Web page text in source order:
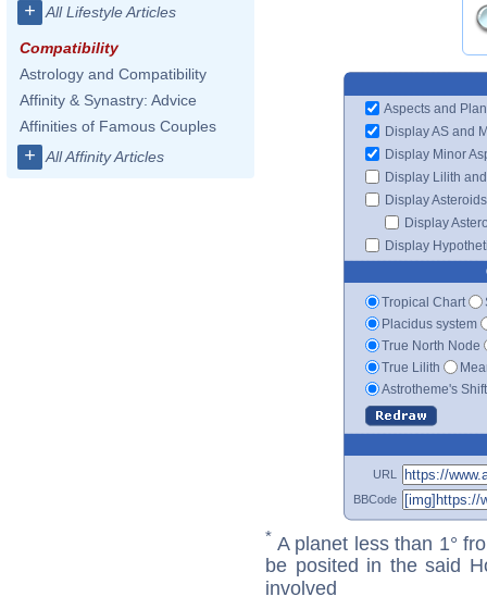
+ All Lifestyle Articles
Compatibility
Astrology and Compatibility
Affinity & Synastry: Advice
Affinities of Famous Couples
+ All Affinity Articles
Aspects and
Display AS and
Display Minor
Display Lilith
Display Asteroids
Display
Display
Tropical Chart
Placidus system
True North Node
True Lilith
Astrotheme's
URL
BBCode
* A planet less than 1°
be posited in the said
involved